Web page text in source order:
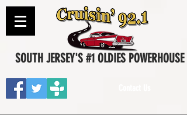
SOUTH JERSEY'S #1 OLDIES POWERHOUSE